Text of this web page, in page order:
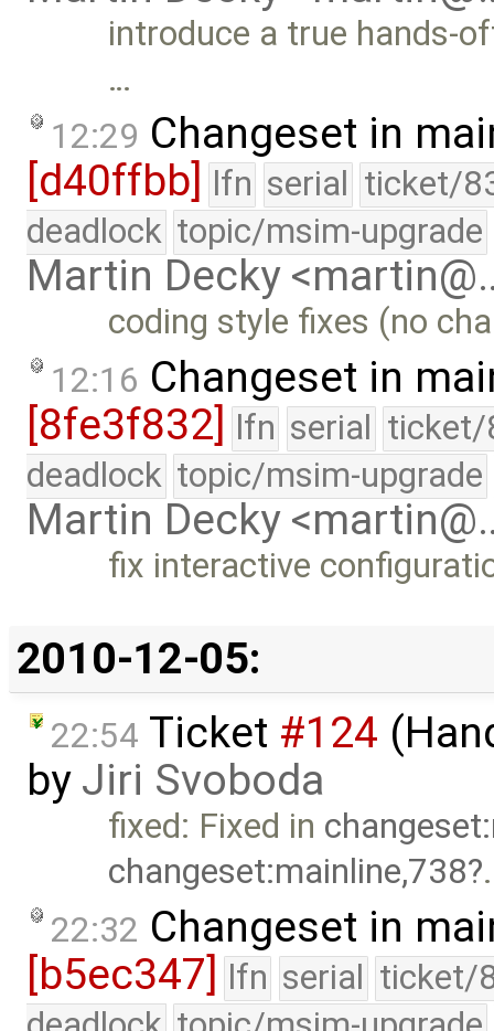
introduce a true hands-
…
12:29 Changeset in
[d40ffbb]
lfn serial ticket/
deadlock topic/msim-upgrade
Martin Decky
coding style fixes (no
12:16 Changeset in
[8fe3f832] lfn serial ticket/
deadlock topic/msim-upgrade
Martin Decky
fix interactive
2010-12-05:
22:54 Ticket #124
by Jiri Svoboda
fixed: Fixed in
changeset:mainline,738
22:32 Changeset in
[b5ec347] lfn serial ticket/